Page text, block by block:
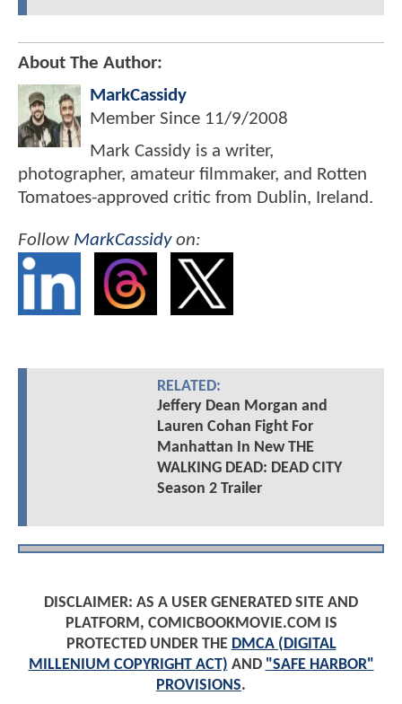
About The Author:
MarkCassidy
Member Since 11/9/2008
Mark Cassidy is a writer,
photographer, amateur filmmaker, and Rotten
Tomatoes-approved critic from Dublin, Ireland.
Follow MarkCassidyon:
RELATED:
Jeffery Dean Morgan and
Lauren Cohan Fight For
Manhattan In New THE
WALKING DEAD: DEAD CITY
Season 2 Trailer
DISCLAIMER: AS A USER GENERATED SITE AND
PLATFORM, COMICBOOKMOVIE.COM IS
PROTECTED UNDER THE DMCA (DIGITAL
MILLENIUM COPYRIGHT ACT) AND "SAFE HARBOR"
PROVISIONS.